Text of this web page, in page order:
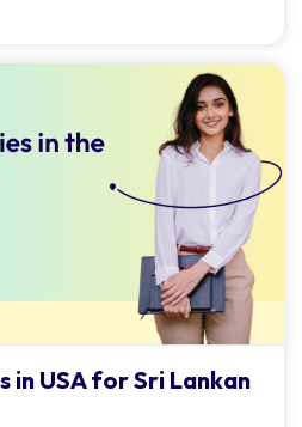
USA for Sri Lankan